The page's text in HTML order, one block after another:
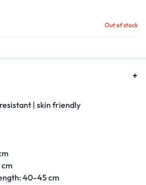
Out of stock
| skin friendly
40–45 cm